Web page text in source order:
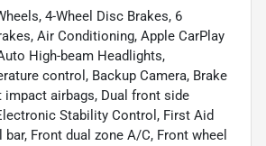
4-Wheel Disc Brakes, 6
Air Conditioning, Apple CarPlay
High-beam Headlights,
control, Backup Camera, Brake
airbags, Dual front side
Stability Control, First Aid
Front dual zone A/C, Front wheel